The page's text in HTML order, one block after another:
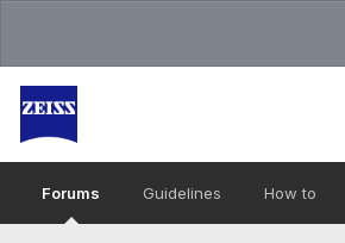
Forums Guidelines How to